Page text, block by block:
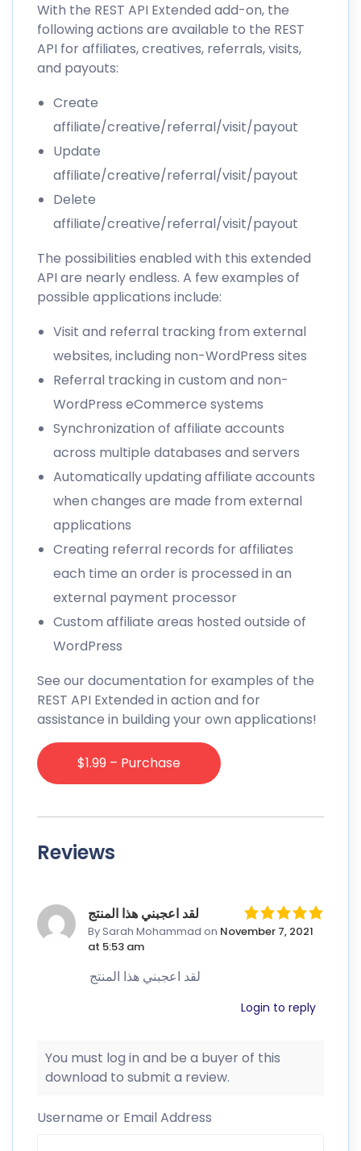
With the REST API Extended add-on, the
following actions are available to the REST
API for affiliates, creatives, referrals, visits,
and payouts:
Create
affiliate/creative/referral/visit/payout
Update
affiliate/creative/referral/visit/payout
Delete
affiliate/creative/referral/visit/payout
The possibilities enabled with this extended
API are nearly endless. A few examples of
possible applications include:
Visit and referral tracking from external
websites, including non-WordPress sites
Referral tracking in custom and non-
WordPress eCommerce systems
Synchronization of affiliate accounts
across multiple databases and servers
Automatically updating affiliate accounts
when changes are made from external
applications
Creating referral records for affiliates
each time an order is processed in an
external payment processor
Custom affiliate areas hosted outside of
WordPress
See ourdocumentation for examples of the
REST API Extended in action and for
assistance in building your own applications!
$1.99 – Purchase
Reviews
لقد اعجبني هذا المنتج
By Sarah Mohammad on November 7, 2021
at 5:53 am
لقد اعجبني هذا المنتج
Login to reply
You must log in and be a buyer of this
download to submit a review.
Username or Email Address